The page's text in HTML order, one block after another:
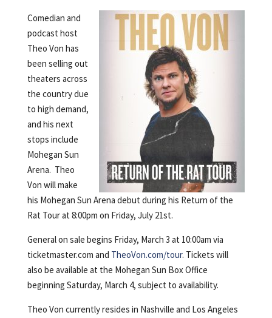
Comedian and
podcast host
Theo Von has
been selling out
theaters across
the country due
to high demand,
and his next
stops include
Mohegan Sun
Arena. Theo
Von will make
his Mohegan Sun Arena debut during his Return of the
Rat Tour at 8:00pm on Friday, July 21st.
General on sale begins Friday, March 3 at 10:00am via
ticketmaster.com and TheoVon.com/tour. Tickets will
also be available at the Mohegan Sun Box Office
beginning Saturday, March 4, subject to availability.
Theo Von currently resides in Nashville and Los Angeles